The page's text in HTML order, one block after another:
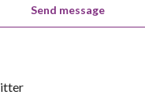
Send message